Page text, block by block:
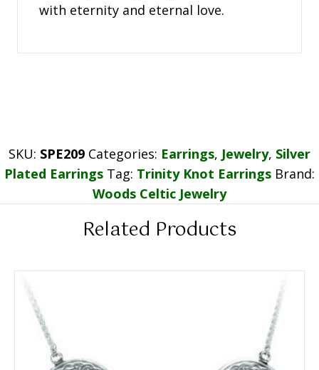
with eternity and eternal love.
SKU: SPE209 Categories: Earrings, Jewelry, Silver
Plated Earrings Tag: Trinity Knot Earrings Brand:
Woods Celtic Jewelry
Related Products